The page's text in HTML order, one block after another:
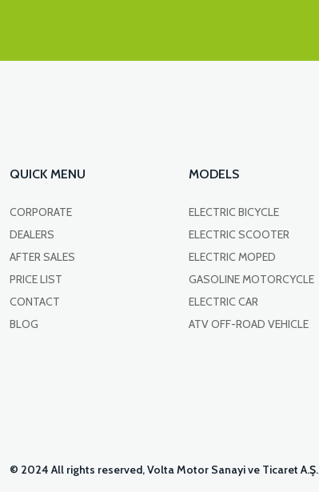
QUICK MENU
CORPORATE
DEALERS
AFTER SALES
PRICE LIST
CONTACT
BLOG
MODELS
ELECTRIC BICYCLE
ELECTRIC SCOOTER
ELECTRIC MOPED
GASOLINE MOTORCYCLE
ELECTRIC CAR
ATV OFF-ROAD VEHICLE
© 2024 All rights reserved, Volta Motor Sanayi ve Ticaret A.Ş.